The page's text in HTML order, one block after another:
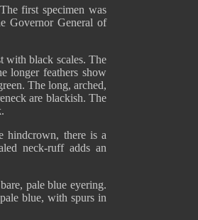
first specimen was
Governor General of
with black scales. The
longer feathers show
The long, arched,
are blackish. The
hindcrown, there is a
neck-ruff adds an
pale blue eyering.
blue, with spurs in